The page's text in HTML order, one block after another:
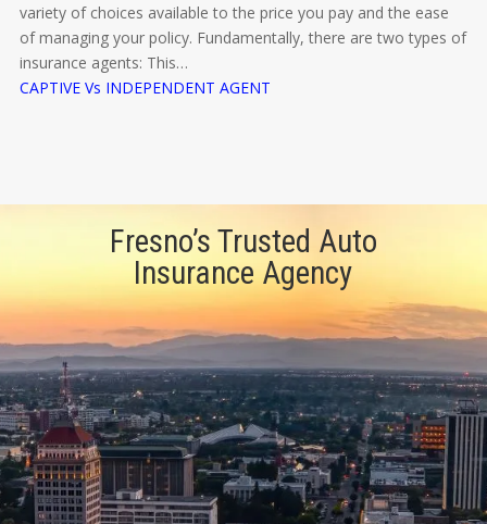
variety of choices available to the price you pay and the ease
of managing your policy. Fundamentally, there are two types of
insurance agents: This…
CAPTIVE Vs INDEPENDENT AGENT
Fresno’s Trusted Auto
Insurance Agency